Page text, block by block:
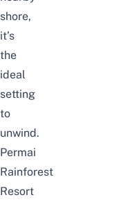
shore,
it’s
the
ideal
setting
to
unwind.
Permai
Rainforest
Resort